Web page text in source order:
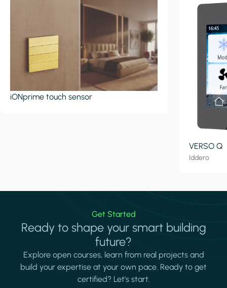
iONprime touch sensor
VERSO Q
Iddero
Get Started
Ready to shape your smart building
future?
Explore open courses, learn from real projects and
build your expertise at your own pace. Ready to get
certified? Let's start.